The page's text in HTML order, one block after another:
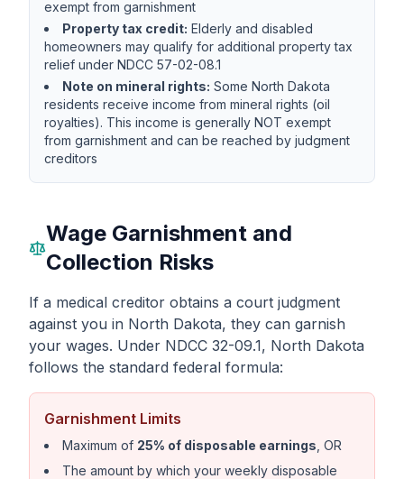
exempt from garnishment
Property tax credit: Elderly and disabled
homeowners may qualify for additional property tax
relief under NDCC 57-02-08.1
Note on mineral rights: Some North Dakota
residents receive income from mineral rights (oil
royalties). This income is generally NOT exempt
from garnishment and can be reached by judgment
creditors
Wage Garnishment and
Collection Risks
If a medical creditor obtains a court judgment
against you in North Dakota, they can garnish
your wages. Under NDCC 32-09.1, North Dakota
follows the standard federal formula:
Garnishment Limits
Maximum of 25% of disposable earnings , OR
The amount by which your weekly disposable